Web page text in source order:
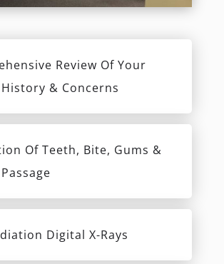
Review Of Your
& Concerns
Of Teeth, Bite, Gums &
Digital X-Rays